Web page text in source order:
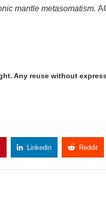
mantle metasomatism.
Any reuse without
Linkedin Reddit